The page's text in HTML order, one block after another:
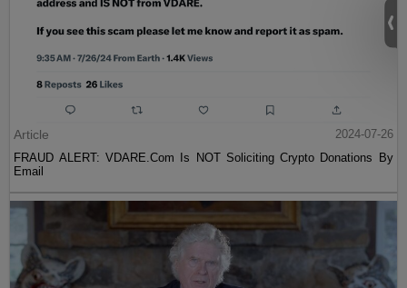
Article
2024-07-26
FRAUD ALERT: VDARE.Com Is NOT Soliciting Crypto Donations By
Email